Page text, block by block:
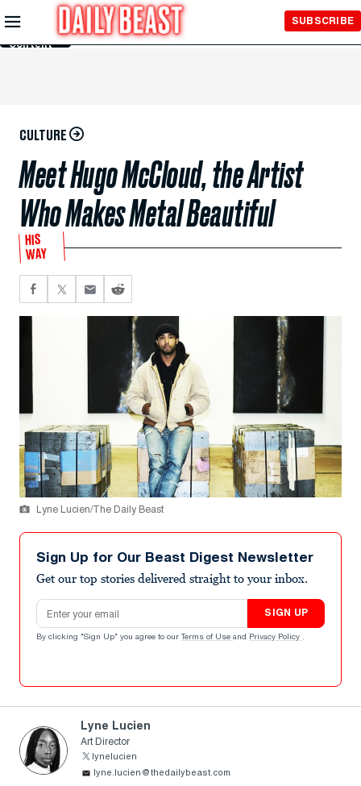
Skip to
Main
Content
SUBSCRIBE
CULTURE
Meet Hugo McCloud, the Artist
Who Makes Metal Beautiful
HIS
WAY
Lyne Lucien/The Daily Beast
Sign Up for Our Beast Digest Newsletter
Get our top stories delivered straight to your inbox.
Email address
SIGN UP
By clicking "Sign Up" you agree to our Terms of Use and Privacy Policy .
Lyne Lucien
Art Director
lynelucien
lyne.lucien@thedailybeast.com